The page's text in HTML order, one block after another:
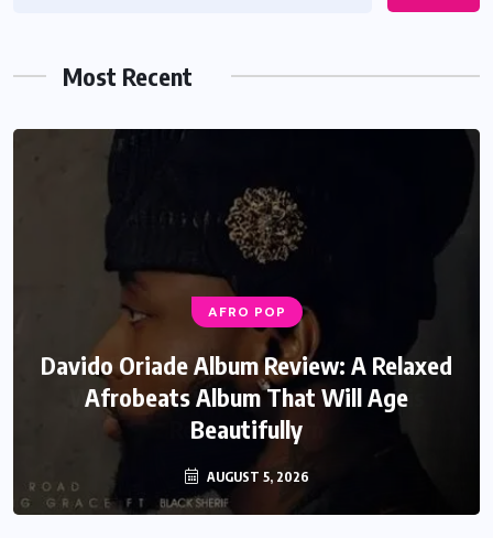
Most Recent
AFRO POP
Davido Oriade Album Review: A Relaxed
Afrobeats Album That Will Age
Beautifully
AUGUST 5, 2026